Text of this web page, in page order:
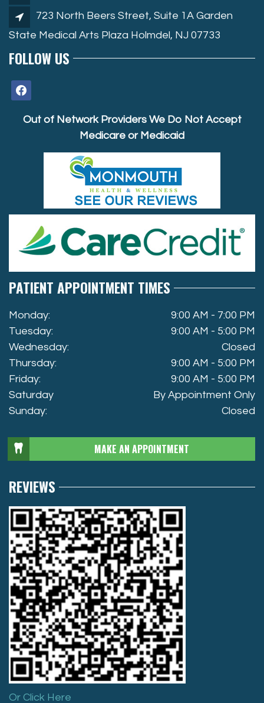
723 North Beers Street, Suite 1A Garden
State Medical Arts Plaza Holmdel, NJ 07733
FOLLOW US
facebook
Out of Network Providers We Do Not Accept
Medicare or Medicaid
PATIENT APPOINTMENT TIMES
Monday:
9:00 AM - 7:00 PM
Tuesday:
9:00 AM - 5:00 PM
Wednesday:
Closed
Thursday:
9:00 AM - 5:00 PM
Friday:
9:00 AM - 5:00 PM
Saturday
By Appointment Only
Sunday:
Closed
MAKE AN APPOINTMENT
REVIEWS
Or Click Here